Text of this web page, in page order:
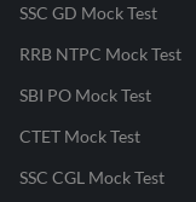
SSC GD Mock Test
RRB NTPC Mock Test
SBI PO Mock Test
CTET Mock Test
SSC CGL Mock Test